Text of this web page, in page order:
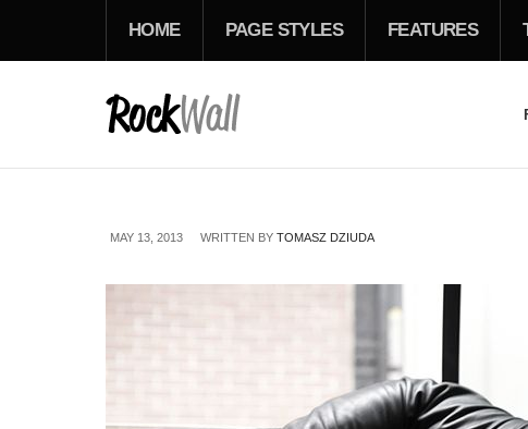
HOME PAGE STYLES FEATURES
MAY 13, 2013 WRITTEN BY TOMASZ DZIUDA